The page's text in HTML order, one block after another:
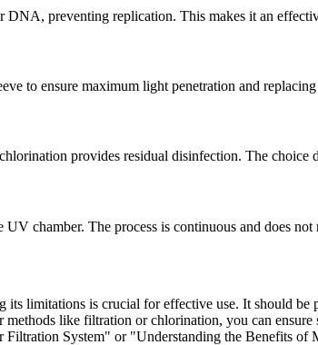
preventing replication. This makes it an
to ensure maximum light penetration and
provides residual disinfection. The choice
chamber. The process is continuous and does
limitations is crucial for effective use. It should be
like filtration or chlorination, you can
System" or "Understanding the Benefits of